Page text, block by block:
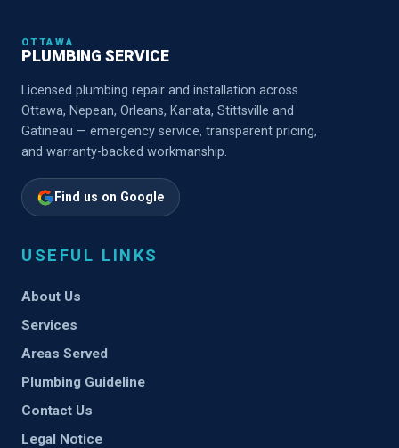
OTTAWA
PLUMBING SERVICE
Licensed plumbing repair and installation across
Ottawa, Nepean, Orleans, Kanata, Stittsville and
Gatineau — emergency service, transparent pricing,
and warranty-backed workmanship.
Find us on Google
USEFUL LINKS
About Us
Services
Areas Served
Plumbing Guideline
Contact Us
Legal Notice